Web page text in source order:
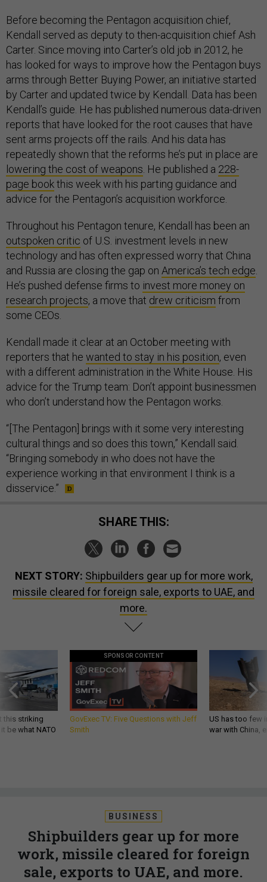
Before becoming the Pentagon acquisition chief,
Kendall served as deputy to then-acquisition chief Ash
Carter. Since moving into Carter’s old job in 2012, he
has looked for ways to improve how the Pentagon buys
arms through Better Buying Power, an initiative started
by Carter and updated twice by Kendall. Data has been
Kendall’s guide. He has published numerous data-driven
reports that have looked for the root causes that have
sent arms projects off the rails. And his data has
repeatedly shown that the reforms he’s put in place are
lowering the cost of weapons . He published a 228-
page bookthis week with his parting guidance and
advice for the Pentagon’s acquisition workforce.
Throughout his Pentagon tenure, Kendall has been an
outspoken critic of U.S. investment levels in new
technology and has often expressed worry that China
and Russia are closing the gap on America’s tech edge
He’s pushed defense firms to invest more money on
research projects, a move that drew criticism from
some CEOs.
Kendall made it clear at an October meeting with
reporters that he wanted to stay in his position, even
with a different administration in the White House. His
advice for the Trump team: Don’t appoint businessmen
who don’t understand how the Pentagon works.
“[The Pentagon] brings with it some very interesting
cultural things and so does this town,” Kendall said.
“Bringing somebody in who does not have the
experience working in that environment I think is a
disservice.”
SHARE THIS:
NEXT STORY: Shipbuilders gear up for more work,
missile cleared for foreign sale, exports to UAE, and
more.
this striking
be what NATO
SPONSOR CONTENT
GovExec TV: Five Questions with Jeff
Smith
US has too few
war with China,
BUSINESS
Shipbuilders gear up for more
work, missile cleared for foreign
sale, exports to UAE, and more.